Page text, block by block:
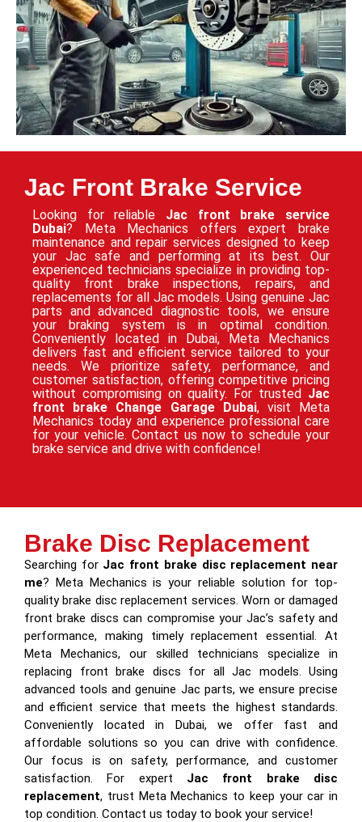
Jac Front Brake Service
Looking for reliable Jac front brake service
Dubai? Meta Mechanics offers expert brake
maintenance and repair services designed to keep
your Jac safe and performing at its best. Our
experienced technicians specialize in providing top-
quality front brake inspections, repairs, and
replacements for all Jac models. Using genuine Jac
parts and advanced diagnostic tools, we ensure
your braking system is in optimal condition.
Conveniently located in Dubai, Meta Mechanics
delivers fast and efficient service tailored to your
needs. We prioritize safety, performance, and
customer satisfaction, offering competitive pricing
without compromising on quality. For trusted Jac
front brake Change Garage Dubai, visit Meta
Mechanics today and experience professional care
for your vehicle. Contact us now to schedule your
brake service and drive with confidence!
Brake Disc Replacement
Searching for Jac front brake disc replacement near
me? Meta Mechanics is your reliable solution for top-
quality brake disc replacement services. Worn or damaged
front brake discs can compromise your Jac’s safety and
performance, making timely replacement essential. At
Meta Mechanics, our skilled technicians specialize in
replacing front brake discs for all Jac models. Using
advanced tools and genuine Jac parts, we ensure precise
and efficient service that meets the highest standards.
Conveniently located in Dubai, we offer fast and
affordable solutions so you can drive with confidence.
Our focus is on safety, performance, and customer
satisfaction. For expert Jac front brake disc
replacement, trust Meta Mechanics to keep your car in
top condition. Contact us today to book your service!